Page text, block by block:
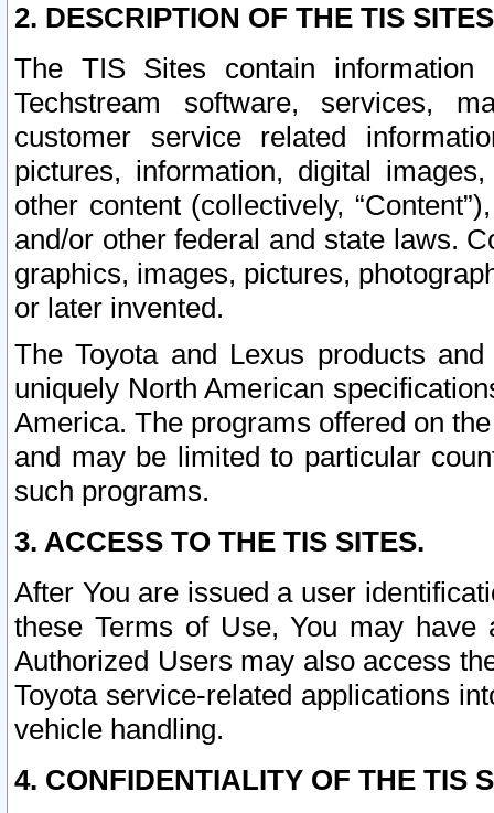
2. DESCRIPTION OF THE TIS
The TIS Sites contain
Techstream software, services,
customer service related
pictures, information, digital
other content (collectively,
and/or other federal and state laws.
graphics, images, pictures,
or later invented.
The Toyota and Lexus products
uniquely North American
America. The programs offered on
and may be limited to particular
such programs.
3. ACCESS TO THE TIS SITES.
After You are issued a user
these Terms of Use, You may
Authorized Users may also access
Toyota service-related applications
vehicle handling.
4. CONFIDENTIALITY OF THE TIS